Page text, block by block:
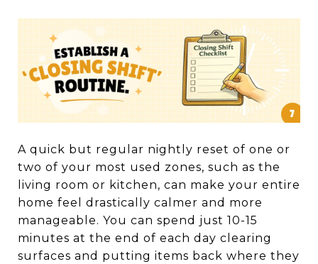
A quick but regular nightly reset of one or
two of your most used zones, such as the
living room or kitchen, can make your entire
home feel drastically calmer and more
manageable. You can spend just 10-15
minutes at the end of each day clearing
surfaces and putting items back where they